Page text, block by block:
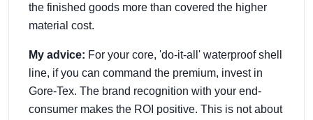
the finished goods more than covered the higher
material cost.
My advice: For your core, 'do-it-all' waterproof shell
line, if you can command the premium, invest in
Gore-Tex. The brand recognition with your end-
consumer makes the ROI positive. This is not about